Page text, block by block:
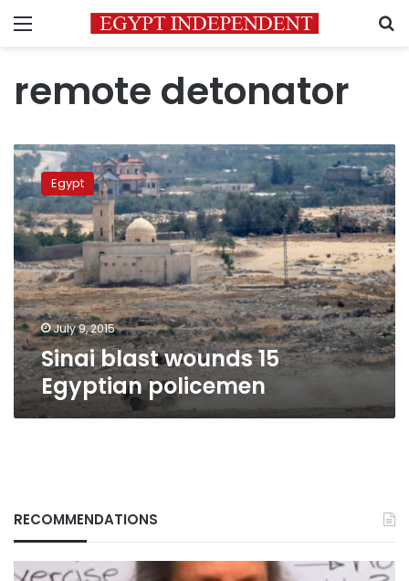
Menu
remote detonator
Sinai
blast
wounds
15
Egyptian
policemen
Egypt
July 9, 2015
Sinai blast wounds 15
Egyptian policemen
RECOMMENDATIONS